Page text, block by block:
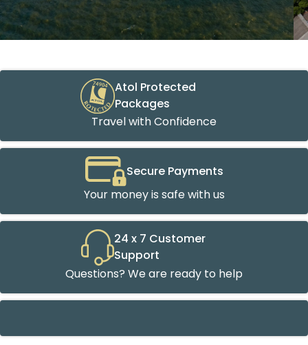
Atol Protected
Packages
Travel with Confidence
Secure Payments
Your money is safe with us
24 x 7 Customer
Support
Questions? We are ready to help